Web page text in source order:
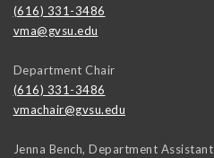
(616) 331-3486
vma@gvsu.edu
Department Chair
(616) 331-3486
vmachair@gvsu.edu
Jenna Bench, Department Assistant